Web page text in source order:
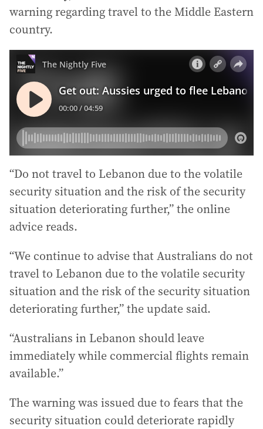
warning regarding travel to the Middle Eastern
country.
“Do not travel to Lebanon due to the volatile
security situation and the risk of the security
situation deteriorating further,” the online
advice reads.
“We continue to advise that Australians do not
travel to Lebanon due to the volatile security
situation and the risk of the security situation
deteriorating further,” the update said.
“Australians in Lebanon should leave
immediately while commercial flights remain
available.”
The warning was issued due to fears that the
security situation could deteriorate rapidly